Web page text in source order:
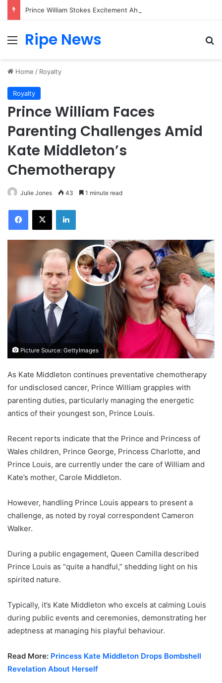
Menu
Ripe News
Home / Royalty
Royalty
Prince William Faces
Parenting Challenges Amid
Kate Middleton’s
Chemotherapy
Julie Jones 43 1 minute read
Facebook
X LinkedIn
Picture Source: GettyImages
As Kate Middleton continues preventative chemotherapy
for undisclosed cancer, Prince William grapples with
parenting duties, particularly managing the energetic
antics of their youngest son, Prince Louis.
Recent reports indicate that the Prince and Princess of
Wales children, Prince George, Princess Charlotte, and
Prince Louis, are currently under the care of William and
Kate’s mother, Carole Middleton.
However, handling Prince Louis appears to present a
challenge, as noted by royal correspondent Cameron
Walker.
During a public engagement, Queen Camilla described
Prince Louis as “quite a handful,” shedding light on his
spirited nature.
Typically, it’s Kate Middleton who excels at calming Louis
during public events and ceremonies, demonstrating her
adeptness at managing his playful behaviour.
Read More: Princess Kate Middleton Drops Bombshell
Revelation About Herself